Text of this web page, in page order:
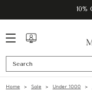
10%
Home Sale Under 1000